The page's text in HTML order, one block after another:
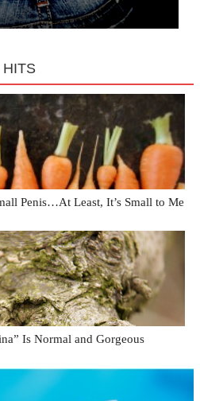
HITS
Penis…At Least, It’s Small to Me
Is Normal and Gorgeous